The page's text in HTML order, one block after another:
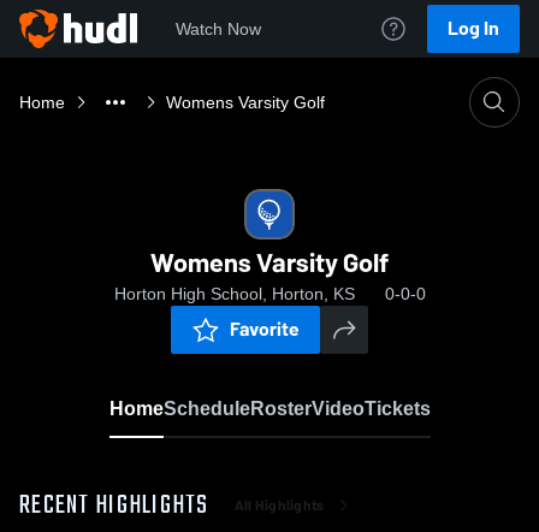
Watch Now Log In
Home Womens Varsity Golf
Womens Varsity Golf
Horton High School, Horton, KS 0-0-0
Favorite
HomeScheduleRosterVideoTickets
RECENT HIGHLIGHTS All Highlights